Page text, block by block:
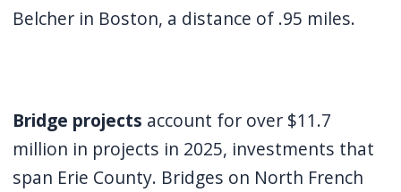
Belcher in Boston, a distance of .95 miles.
Bridge projects account for over $11.7
million in projects in 2025, investments that
span Erie County. Bridges on North French